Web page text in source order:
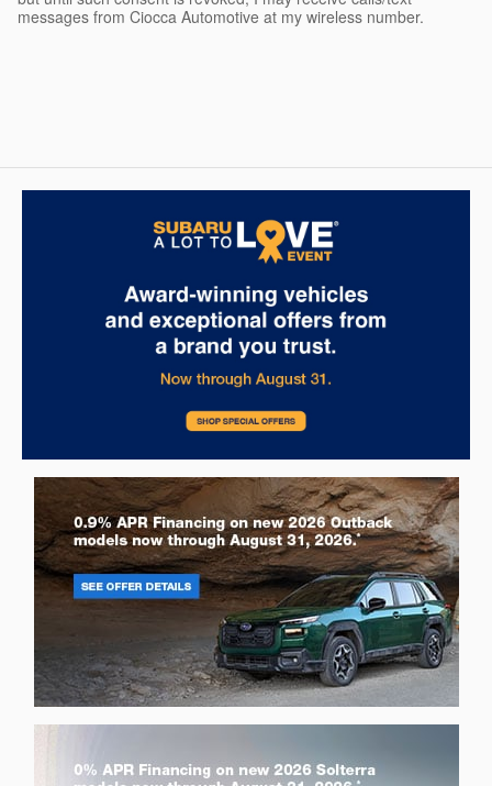
messages from Ciocca Automotive at my wireless number.